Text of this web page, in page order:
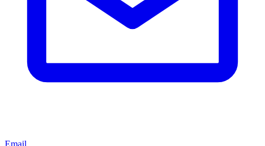
Email